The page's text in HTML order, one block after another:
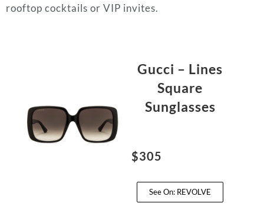
rooftop cocktails or VIP invites.
Gucci – Lines
Square
Sunglasses
$305
See On: REVOLVE